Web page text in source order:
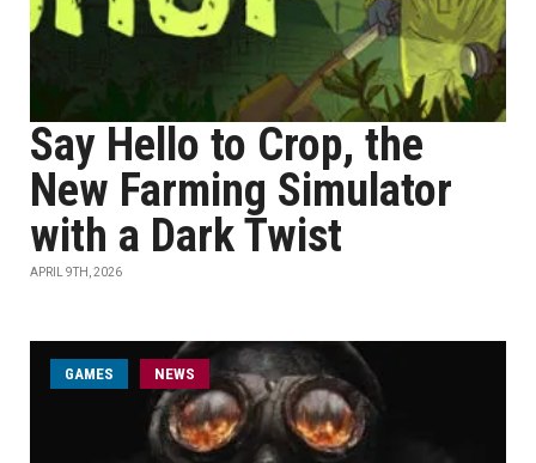
Say Hello to Crop, the
New Farming Simulator
with a Dark Twist
APRIL 9TH, 2026
GAMES NEWS